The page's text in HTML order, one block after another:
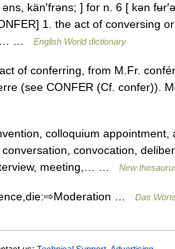
kän′frəns; ] for n. 6 [ kən
1. the act of conversing
…
English World dictionary
of conferring, from M.Fr.
(see CONFER (Cf. confer)).
colloquium appointment,
convocation,
meeting,… …
New
… Das